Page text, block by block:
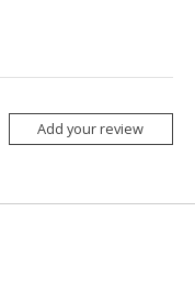
Add your review